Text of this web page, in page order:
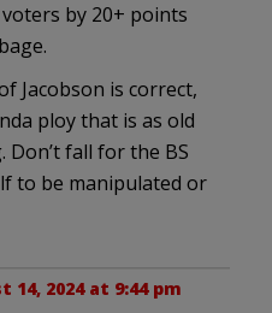
by 20+ points
Jacobson is correct,
ploy that is as old
Don’t fall for the BS
to be manipulated or
14, 2024 at 9:44 pm